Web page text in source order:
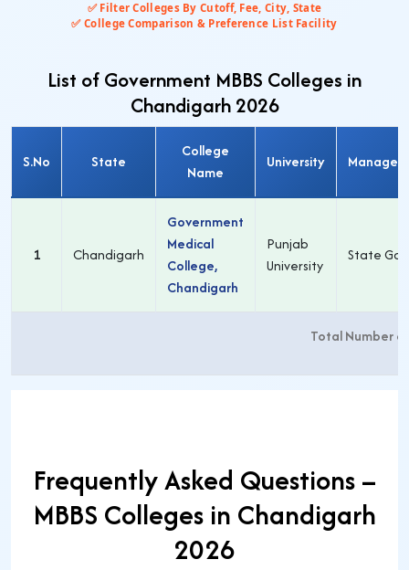
✅ Filter Colleges By Cutoff, Fee, City, State
✅ College Comparison & Preference List Facility
List of Government MBBS Colleges in
Chandigarh 2026
S.No State
College
Name
University
1 Chandigarh
Government
Medical
College,
Chandigarh
Punjab
University
State
Total Number
Frequently Asked Questions –
MBBS Colleges in Chandigarh
2026